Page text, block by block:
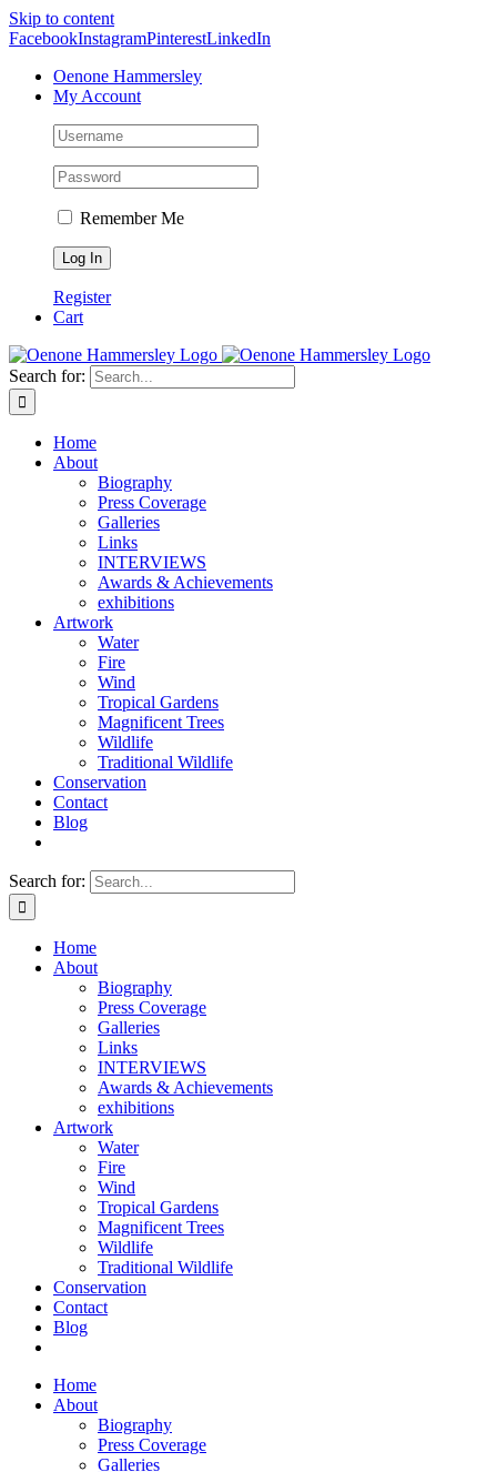
Skip to content
FacebookInstagramPinterestLinkedIn
Oenone Hammersley
My Account
Remember Me
Register
Cart
Search for:
Home
About
Biography
Press Coverage
Galleries
Links
INTERVIEWS
Awards & Achievements
exhibitions
Artwork
Water
Fire
Wind
Tropical Gardens
Magnificent Trees
Wildlife
Traditional Wildlife
Conservation
Contact
Blog
Search for:
Home
About
Biography
Press Coverage
Galleries
Links
INTERVIEWS
Awards & Achievements
exhibitions
Artwork
Water
Fire
Wind
Tropical Gardens
Magnificent Trees
Wildlife
Traditional Wildlife
Conservation
Contact
Blog
Home
About
Biography
Press Coverage
Galleries